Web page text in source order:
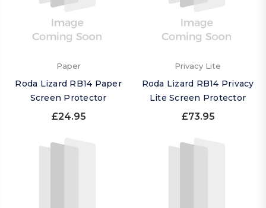
Paper
Roda Lizard RB14 Paper
Screen Protector
£24.95
Privacy Lite
Roda Lizard RB14 Privacy
Lite Screen Protector
£73.95